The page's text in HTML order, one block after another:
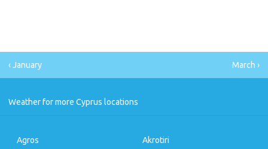
‹ January March ›
Weather for more Cyprus locations
Agros Akrotiri